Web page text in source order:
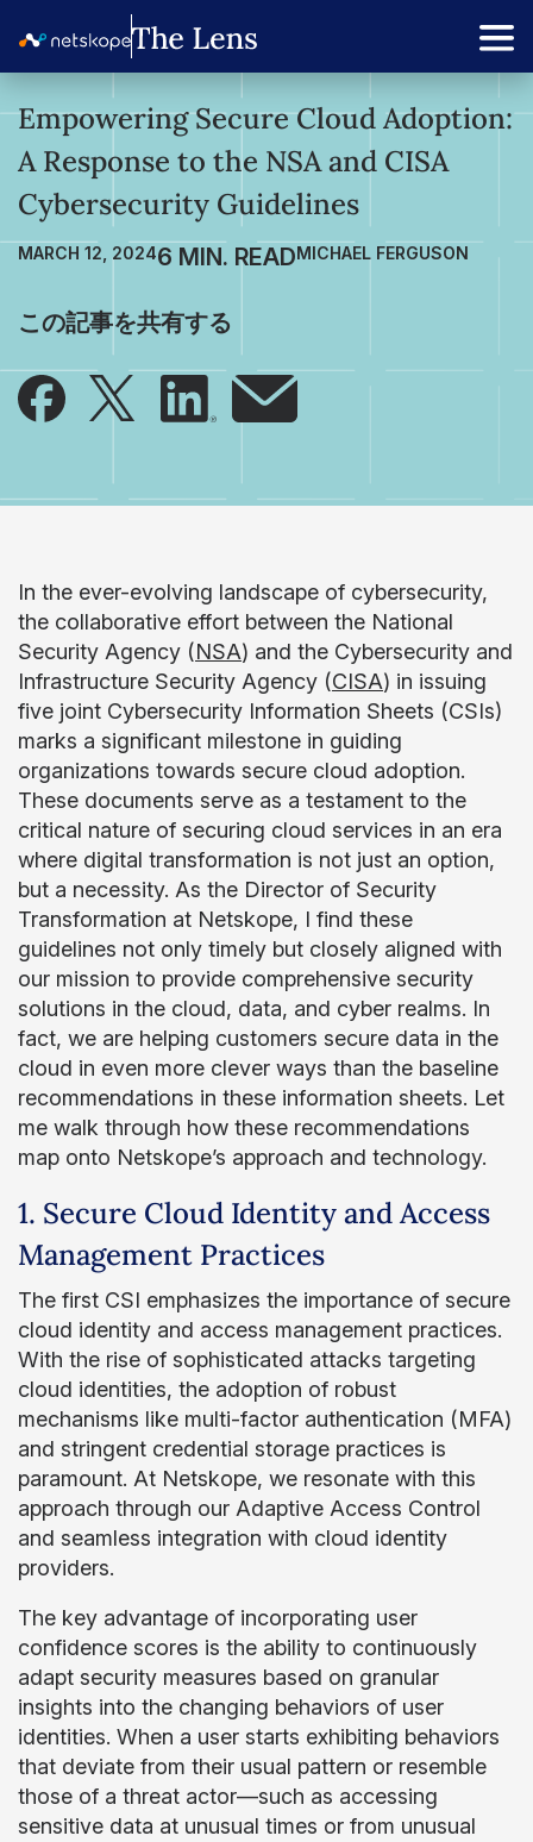
Empowering Secure Cloud Adoption:
A Response to the NSA and CISA
Cybersecurity Guidelines
MARCH 12, 2024 MICHAEL FERGUSON
この記事を共有する
In the ever-evolving landscape of cybersecurity,
the collaborative effort between the National
Security Agency (NSA) and the Cybersecurity and
Infrastructure Security Agency (CISA) in issuing
five joint Cybersecurity Information Sheets (CSIs)
marks a significant milestone in guiding
organizations towards secure cloud adoption.
These documents serve as a testament to the
critical nature of securing cloud services in an era
where digital transformation is not just an option,
but a necessity. As the Director of Security
Transformation at Netskope, I find these
guidelines not only timely but closely aligned with
our mission to provide comprehensive security
solutions in the cloud, data, and cyber realms. In
fact, we are helping customers secure data in the
cloud in even more clever ways than the baseline
recommendations in these information sheets. Let
me walk through how these recommendations
map onto Netskope’s approach and technology.
1. Secure Cloud Identity and Access
Management Practices
The first CSI emphasizes the importance of secure
cloud identity and access management practices.
With the rise of sophisticated attacks targeting
cloud identities, the adoption of robust
mechanisms like multi-factor authentication (MFA)
and stringent credential storage practices is
paramount. At Netskope, we resonate with this
approach through our Adaptive Access Control
and seamless integration with cloud identity
providers.
The key advantage of incorporating user
confidence scores is the ability to continuously
adapt security measures based on granular
insights into the changing behaviors of user
identities. When a user starts exhibiting behaviors
that deviate from their usual pattern or resemble
those of a threat actor—such as accessing
sensitive data at unusual times or from unusual